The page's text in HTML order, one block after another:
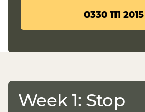
0330 111 2015
Week 1: Stop